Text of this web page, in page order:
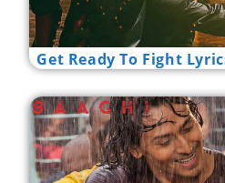
Get Ready To Fight